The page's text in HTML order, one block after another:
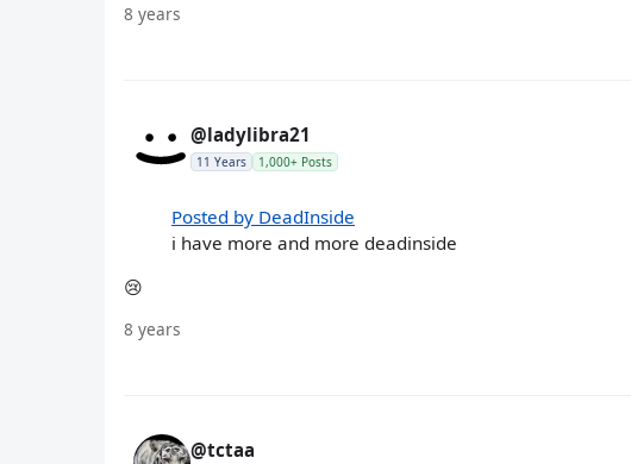
8 years
@ladylibra21
11 Years 1,000+ Posts
Posted by DeadInside
i have more and more deadinside
😢
8 years
@tctaa